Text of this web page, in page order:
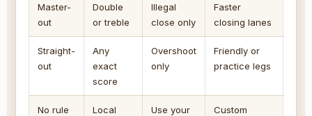
Master-
out
Double
or treble
Illegal
close only
Faster
closing lanes
Straight-
out
Any
exact
score
Overshoot
only
Friendly or
practice legs
No rule
Local
Use your
Custom